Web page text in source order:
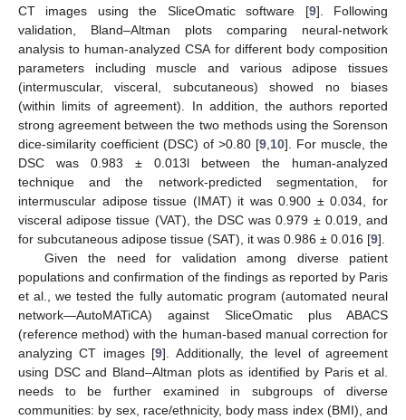
CT images using the SliceOmatic software [9]. Following
validation, Bland–Altman plots comparing neural-network
analysis to human-analyzed CSA for different body composition
parameters including muscle and various adipose tissues
(intermuscular, visceral, subcutaneous) showed no biases
(within limits of agreement). In addition, the authors reported
strong agreement between the two methods using the Sorenson
dice-similarity coefficient (DSC) of >0.80 [9 10]. For muscle, the
DSC was 0.983 ± 0.013l between the human-analyzed
technique and the network-predicted segmentation, for
intermuscular adipose tissue (IMAT) it was 0.900 ± 0.034, for
visceral adipose tissue (VAT), the DSC was 0.979 ± 0.019, and
for subcutaneous adipose tissue (SAT), it was 0.986 ± 0.016 [9].
Given the need for validation among diverse patient
populations and confirmation of the findings as reported by Paris
et al., we tested the fully automatic program (automated neural
network—AutoMATiCA) against SliceOmatic plus ABACS
(reference method) with the human-based manual correction for
analyzing CT images [9]. Additionally, the level of agreement
using DSC and Bland–Altman plots as identified by Paris et al.
needs to be further examined in subgroups of diverse
communities: by sex, race/ethnicity, body mass index (BMI), and